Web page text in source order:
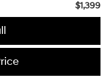
$1,399